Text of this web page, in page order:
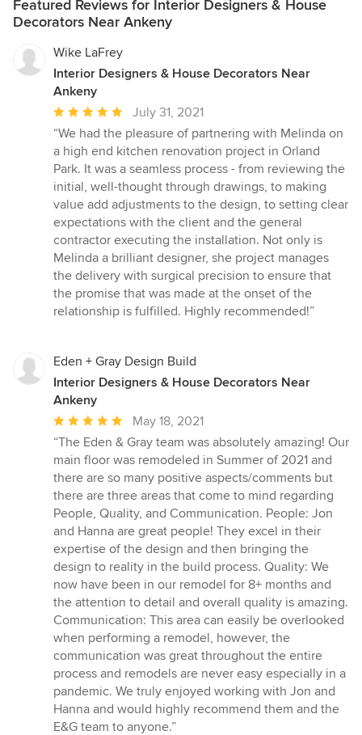
talented interior designers can assist in creating your perfect
room! Our mission is to engage you in a design experience with
the goal of creating your personal, perfect room. We will mix
these three key elements: Custom Furniture Great rooms don’t
begin with the lowest common denominator, they use incredible
fabrics, leathers and decorative details to anchor your room in
style. Talented Interior Designers Our interior designers love to
work with you — to co-create a one-of-a-kind room. A room you
love to spend time in…your perfect room. Visit our website to
schedule a one-on-one appointment or stop in today. Unique
Accents Rugs, wall art, pillow, and plants. Great pieces and
wonderful colors add texture, life and even your sense of humor
to your room.
Featured Reviews for Interior Designers & House
Decorators Near Ankeny
Wike LaFrey
Interior Designers & House Decorators Near
Ankeny
Average
rating:
5
out
of
5
stars
July 31, 2021
“We had the pleasure of partnering with Melinda on
a high end kitchen renovation project in Orland
Park. It was a seamless process - from reviewing the
initial, well-thought through drawings, to making
value add adjustments to the design, to setting clear
expectations with the client and the general
contractor executing the installation. Not only is
Melinda a brilliant designer, she project manages
the delivery with surgical precision to ensure that
the promise that was made at the onset of the
relationship is fulfilled. Highly recommended!”
Eden + Gray Design Build
Interior Designers & House Decorators Near
Ankeny
Average
rating:
5
out
of
5
stars
May 18, 2021
“The Eden & Gray team was absolutely amazing! Our
main floor was remodeled in Summer of 2021 and
there are so many positive aspects/comments but
there are three areas that come to mind regarding
People, Quality, and Communication. People: Jon
and Hanna are great people! They excel in their
expertise of the design and then bringing the
design to reality in the build process. Quality: We
now have been in our remodel for 8+ months and
the attention to detail and overall quality is amazing.
Communication: This area can easily be overlooked
when performing a remodel, however, the
communication was great throughout the entire
process and remodels are never easy especially in a
pandemic. We truly enjoyed working with Jon and
Hanna and would highly recommend them and the
E&G team to anyone.”